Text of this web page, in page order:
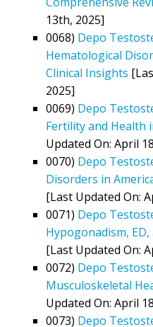
13th, 2025]
0068) Depo
Hematological
Clinical Insights
2025]
0069) Depo
Fertility and Health
Updated On: April
0070) Depo
Disorders in
[Last Updated On:
0071) Depo
Hypogonadism,
[Last Updated On:
0072) Depo
Musculoskeletal
Updated On: April
0073) Depo